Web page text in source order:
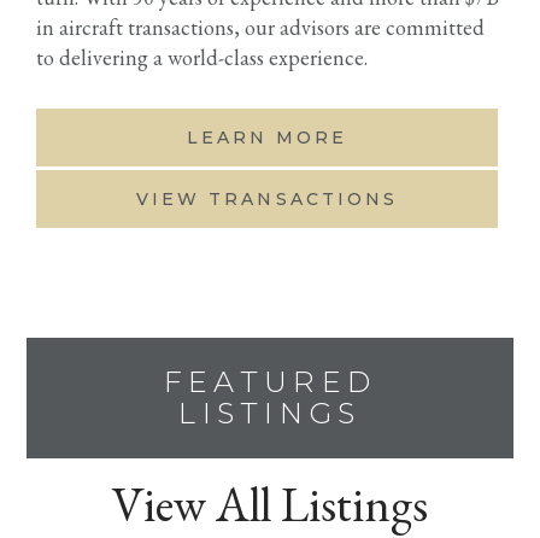
in aircraft transactions, our advisors are committed
to delivering a world-class experience.
LEARN MORE
VIEW TRANSACTIONS
FEATURED
LISTINGS
View All Listings